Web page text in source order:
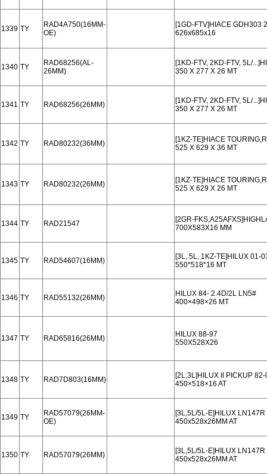
1339 TY
RAD4A750(16MM-
OE)
[1GD-FTV]HIACE GDH303
626x685x16
1340 TY
RAD68256(AL-
26MM)
[1KD-FTV, 2KD-FTV, 5L/
350 X 277 X 26 MT
1341 TY RAD68256(26MM)
[1KD-FTV, 2KD-FTV, 5L/
350 X 277 X 26 MT
1342 TY RAD80232(36MM)
[1KZ-TE]HIACE
525 X 629 X 36 MT
1343 TY RAD80232(26MM)
[1KZ-TE]HIACE
525 X 629 X 26 MT
1344 TY RAD21547
[2GR-
700X583X16 MM
1345 TY RAD54607(16MM)
[3L, 5L, 1KZ-TE]HILUX 01-
550*518*16 MT
1346 TY RAD55132(26MM)
HILUX 84- 2.4D/2L LN5#
400×498×26 MT
1347 TY RAD65816(26MM)
HILUX 88-97
550X528X26
1348 TY RAD7D803(16MM)
[2L,3L]HILUX II PICKUP 82-
450×518×16 AT
1349 TY
RAD57079(26MM-
OE)
[3L,5L/5L-E]HILUX
450x528x26MM AT
1350 TY RAD57079(26MM)
[3L,5L/5L-E]HILUX
450x528x26MM AT